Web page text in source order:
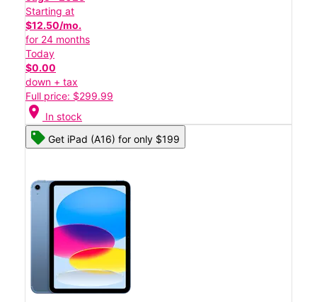
Starting at
$12.50/mo.
for 24 months
Today
$0.00
down + tax
Full price: $299.99
location_on In stock
Get iPad (A16) for only $199